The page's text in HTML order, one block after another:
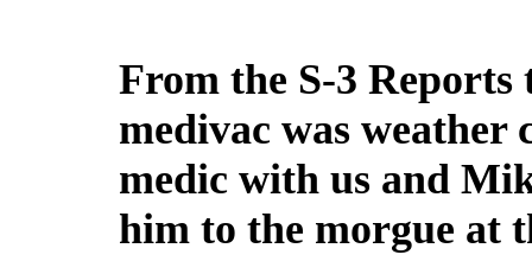
From the S-3
medivac was
medic with us and
him to the morgue at